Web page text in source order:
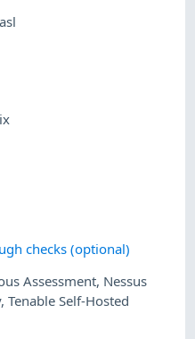
checks (optional)
Assessment, Nessus
,Tenable Self-Hosted